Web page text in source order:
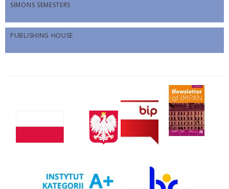
SIMONS SEMESTERS
PUBLISHING HOUSE